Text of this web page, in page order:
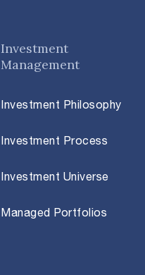
Investment
Management
Investment Philosophy
Investment Process
Investment Universe
Managed Portfolios